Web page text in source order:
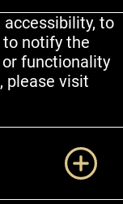
to
notify the
functionality
please visit